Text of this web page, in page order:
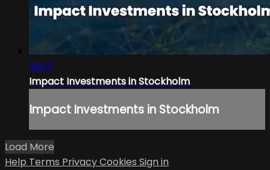
15:57
Impact Investments in Stockholm
Impact Investments in Stockholm
Load More
Help Terms PrivacyCookies Sign in